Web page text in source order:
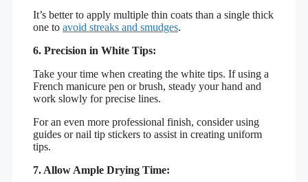
It’s better to apply multiple thin coats than a single thick
one to avoid streaks and smudges.
6. Precision in White Tips:
Take your time when creating the white tips. If using a
French manicure pen or brush, steady your hand and
work slowly for precise lines.
For an even more professional finish, consider using
guides or nail tip stickers to assist in creating uniform
tips.
7. Allow Ample Drying Time: